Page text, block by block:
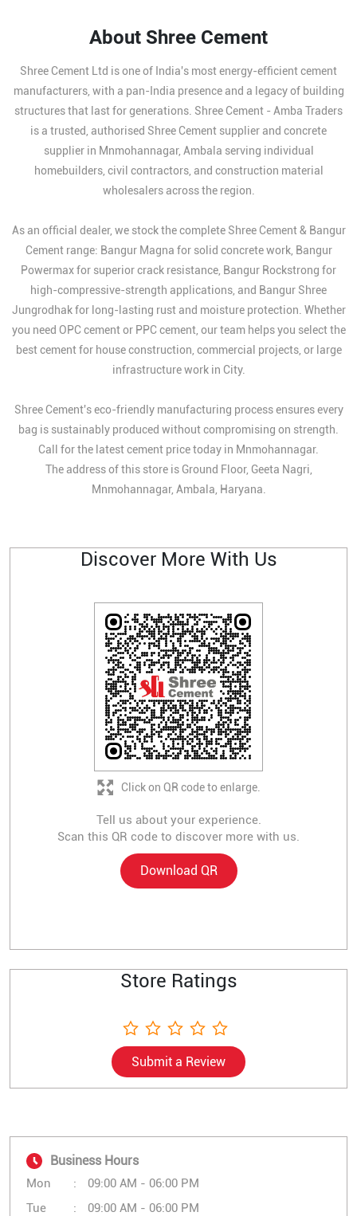
About Shree Cement
Shree Cement Ltd is one of India's most energy-efficient cement
manufacturers, with a pan-India presence and a legacy of building
structures that last for generations. Shree Cement - Amba Traders
is a trusted, authorised Shree Cement supplier and concrete
supplier in Mnmohannagar, Ambala serving individual
homebuilders, civil contractors, and construction material
wholesalers across the region.
As an official dealer, we stock the complete Shree Cement & Bangur
Cement range: Bangur Magna for solid concrete work, Bangur
Powermax for superior crack resistance, Bangur Rockstrong for
high-compressive-strength applications, and Bangur Shree
Jungrodhak for long-lasting rust and moisture protection. Whether
you need OPC cement or PPC cement, our team helps you select the
best cement for house construction, commercial projects, or large
infrastructure work in City.
Shree Cement's eco-friendly manufacturing process ensures every
bag is sustainably produced without compromising on strength.
Call for the latest cement price today in Mnmohannagar.
The address of this store is Ground Floor, Geeta Nagri,
Mnmohannagar, Ambala, Haryana.
Discover More With Us
Tell us about your experience.
Scan this QR code to discover more with us.
Download QR
Click on QR code to enlarge.
Store Ratings
Submit a Review
Business Hours
Mon
09:00 AM - 06:00 PM
Tue
09:00 AM - 06:00 PM